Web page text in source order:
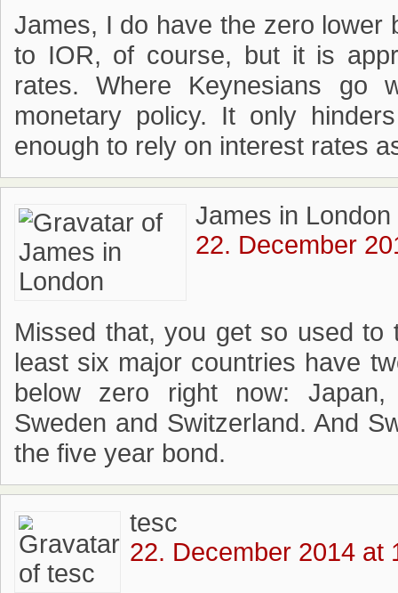
James, I do have the zero lower
to IOR, of course, but it is
rates. Where Keynesians go
monetary policy. It only
enough to rely on interest rates
James in London
22. December
Missed that, you get so used to
least six major countries have
below zero right now: Japan,
Sweden and Switzerland. And
the five year bond.
tesc
22. December 2014 at